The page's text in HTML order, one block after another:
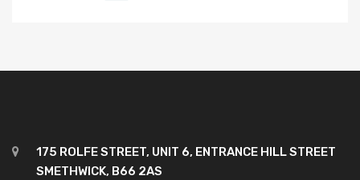
175 ROLFE STREET, UNIT 6, ENTRANCE HILL STREET
SMETHWICK, B66 2AS